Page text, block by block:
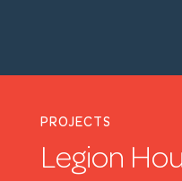
PROJECTS
Legion